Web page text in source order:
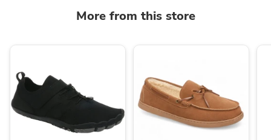
More from this store